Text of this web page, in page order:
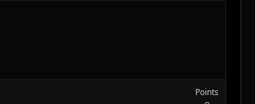
Points